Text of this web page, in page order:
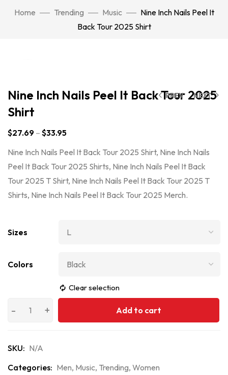
Home Trending Music
Nine Inch Nails Peel It
Back Tour 2025 Shirt
PREV NEXT
Nine Inch Nails Peel It Back Tour 2025
Shirt
$27.69 – $33.95
Nine Inch Nails Peel It Back Tour 2025 Shirt, Nine Inch Nails
Peel It Back Tour 2025 Shirts, Nine Inch Nails Peel It Back
Tour 2025 T Shirt, Nine Inch Nails Peel It Back Tour 2025 T
Shirts, Nine Inch Nails Peel It Back Tour 2025 Merch.
Sizes
Colors
Clear selection
Add to cart
SKU: N/A
Categories: Men, Music, Trending, Women